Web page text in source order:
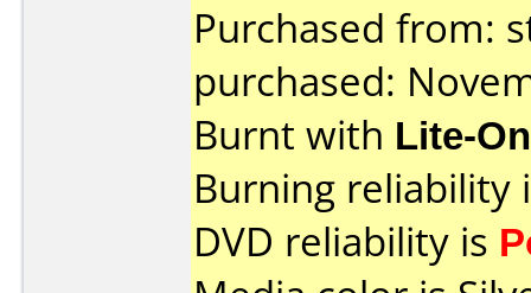
Purchased from:
purchased:
Burnt with Lite-
Burning reliability
DVD reliability is